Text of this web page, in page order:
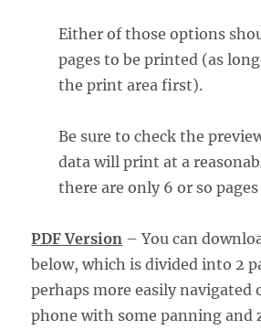
Either of those options
pages to be printed (as
the print area first).
Be sure to check the
data will print at a
there are only 6 or so
PDF Version – You can
below, which is divided into 2
perhaps more easily navigated
phone with some panning and